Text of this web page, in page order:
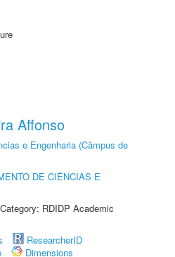
Affonso
e Engenharia (Câmpus de
DE CIÊNCIAS E
RDIDP Academic
ResearcherID
Dimensions